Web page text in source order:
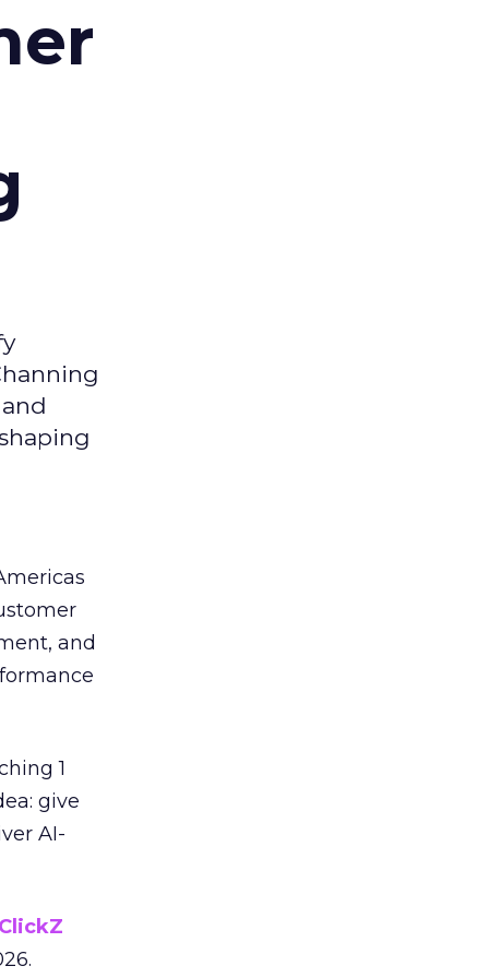
and
1
give
AI-
ClickZ